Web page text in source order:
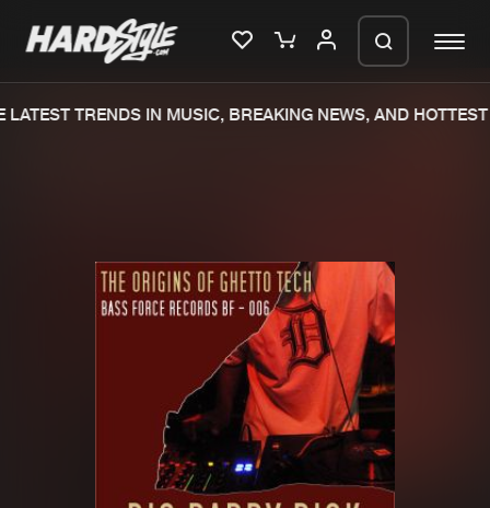
New releases
Charts
Tracks
Albums
Genres
TRENDS IN MUSIC, BREAKING NEWS, AND HOTTEST
generate a ZIP file.